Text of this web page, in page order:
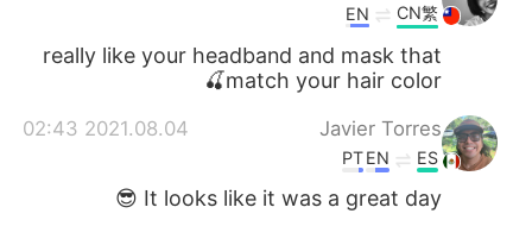
CN繁
EN
really like your headband and mask that
match your hair color🍒
Javier Torres
2021.08.04 02:43
ES
EN
PT
It looks like it was a great day 😎